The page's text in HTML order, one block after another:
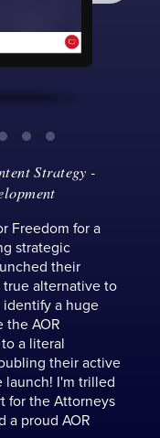
Strategy -
Freedom for a
strategic
their
alternative to
a huge
the AOR
a literal
their active
launch! I'm trilled
for the Attorneys
a proud AOR